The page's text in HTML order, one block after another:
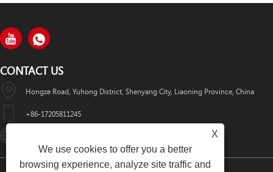
CONTACT US
Hongze Road, Yuhong District, Shenyang City, Liaoning Province, China
+86-17205811245
X
We use cookies to offer you a better
browsing experience, analyze site traffic and